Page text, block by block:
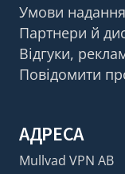
Умови
Партнери й
Відгуки,
Повідомити
АДРЕСА
Mullvad VPN AB